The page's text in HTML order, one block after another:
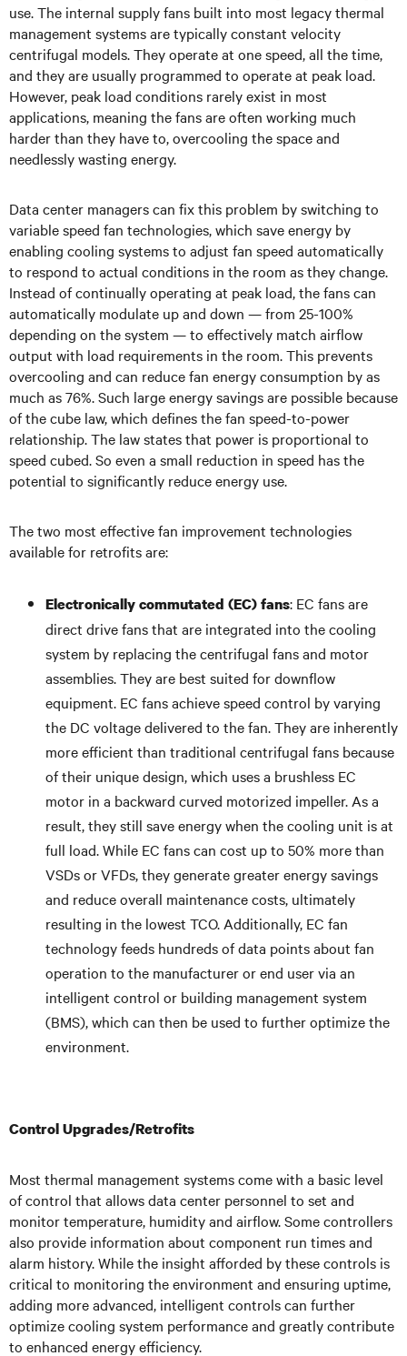
use. The internal supply fans built into most legacy thermal
management systems are typically constant velocity
centrifugal models. They operate at one speed, all the time,
and they are usually programmed to operate at peak load.
However, peak load conditions rarely exist in most
applications, meaning the fans are often working much
harder than they have to, overcooling the space and
needlessly wasting energy.
Data center managers can fix this problem by switching to
variable speed fan technologies, which save energy by
enabling cooling systems to adjust fan speed automatically
to respond to actual conditions in the room as they change.
Instead of continually operating at peak load, the fans can
automatically modulate up and down — from 25-100%
depending on the system — to effectively match airflow
output with load requirements in the room. This prevents
overcooling and can reduce fan energy consumption by as
much as 76%. Such large energy savings are possible because
of the cube law, which defines the fan speed-to-power
relationship. The law states that power is proportional to
speed cubed. So even a small reduction in speed has the
potential to significantly reduce energy use.
The two most effective fan improvement technologies
available for retrofits are:
Electronically commutated (EC) fans: EC fans are
direct drive fans that are integrated into the cooling
system by replacing the centrifugal fans and motor
assemblies. They are best suited for downflow
equipment. EC fans achieve speed control by varying
the DC voltage delivered to the fan. They are inherently
more efficient than traditional centrifugal fans because
of their unique design, which uses a brushless EC
motor in a backward curved motorized impeller. As a
result, they still save energy when the cooling unit is at
full load. While EC fans can cost up to 50% more than
VSDs or VFDs, they generate greater energy savings
and reduce overall maintenance costs, ultimately
resulting in the lowest TCO. Additionally, EC fan
technology feeds hundreds of data points about fan
operation to the manufacturer or end user via an
intelligent control or building management system
(BMS), which can then be used to further optimize the
environment.
Control Upgrades/Retrofits
Most thermal management systems come with a basic level
of control that allows data center personnel to set and
monitor temperature, humidity and airflow. Some controllers
also provide information about component run times and
alarm history. While the insight afforded by these controls is
critical to monitoring the environment and ensuring uptime,
adding more advanced, intelligent controls can further
optimize cooling system performance and greatly contribute
to enhanced energy efficiency.